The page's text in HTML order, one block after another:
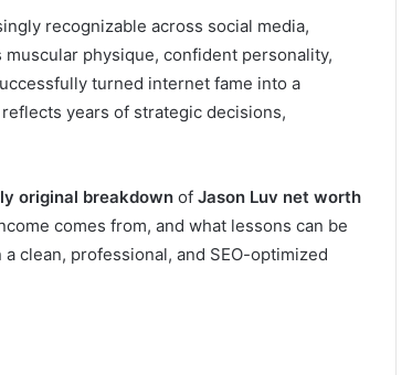
recognizable across social media,
physique, confident personality,
turned internet fame into a
years of strategic decisions,
original breakdown of Jason Luv net worth
comes from, and what lessons can be
clean, professional, and SEO-optimized